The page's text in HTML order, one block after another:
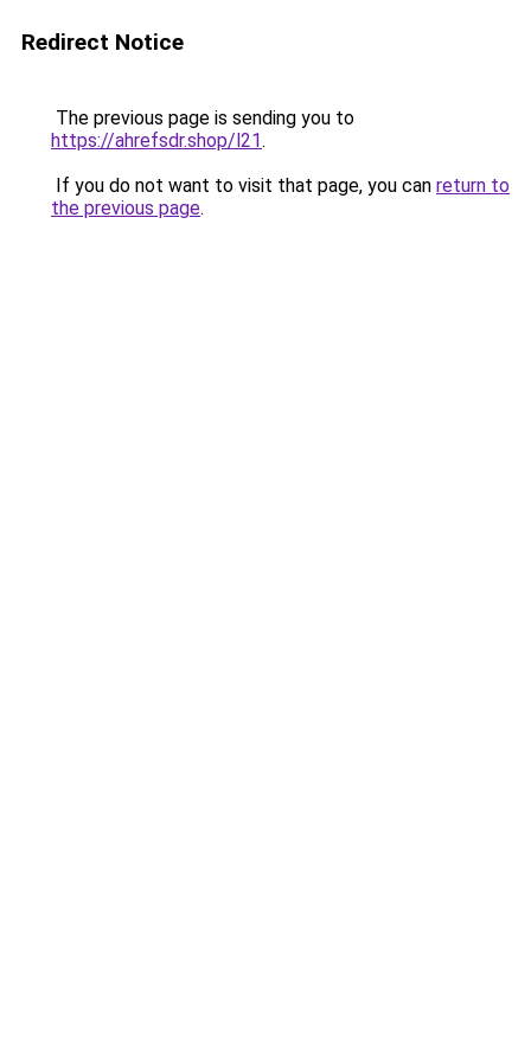
Redirect Notice
The previous page is sending you to
https://ahrefsdr.shop/l21.
If you do not want to visit that page, you can return to
the previous page.